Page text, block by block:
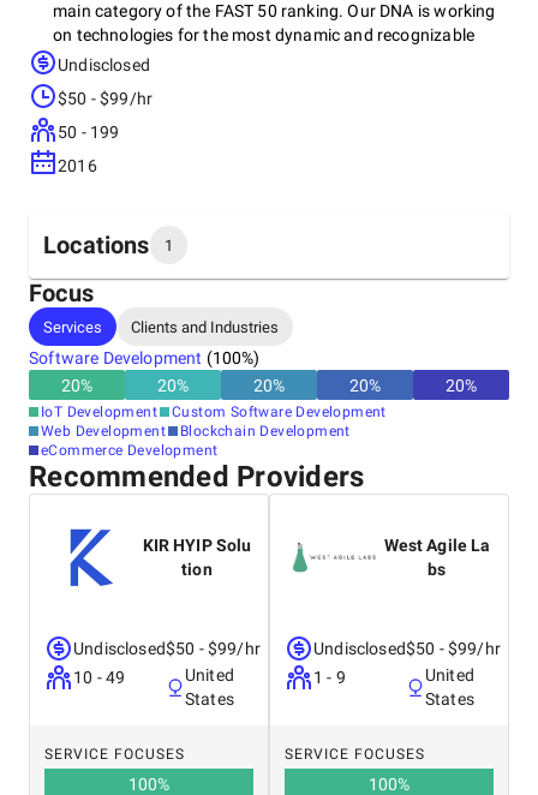
main category of the FAST 50 ranking. Our DNA is working
on technologies for the most dynamic and recognizable
start-ups on the domestic market and worldwide. We
driven design and development processes, as well as agile
methodology.
Undisclosed
$50 - $99/hr
50 - 199
2016
Locations 1
Headquarters
Poland
Focus
Services Clients and Industries
Software Development (100%)
20% 20% 20% 20% 20%
IoT Development
Custom Software Development
Web Development
Blockchain Development
eCommerce Development
Recommended Providers
KIR HYIP Solu
tion
Undisclosed
10 - 49
$50 - $99/hr
United
States
SERVICE FOCUSES
100%
West Agile La
bs
Undisclosed
1 - 9
$50 - $99/hr
United
States
SERVICE FOCUSES
100%